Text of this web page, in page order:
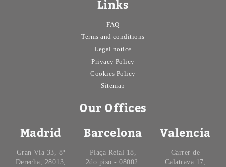
Links
FAQ
Terms and conditions
Legal notice
Privacy Policy
Cookies Policy
Sitemap
Our Offices
Madrid
Gran Vía 33, 8º
Derecha, 28013,
Barcelona
Plaça Reial 18,
2do piso - 08002.
Valencia
Carrer de
Calatrava 17,